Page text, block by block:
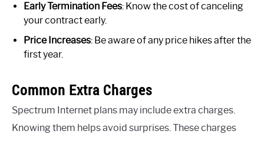
Early Termination Fees: Know the cost of canceling
your contract early.
Price Increases: Be aware of any price hikes after the
first year.
Common Extra Charges
Spectrum Internet plans may include extra charges.
Knowing them helps avoid surprises. These charges